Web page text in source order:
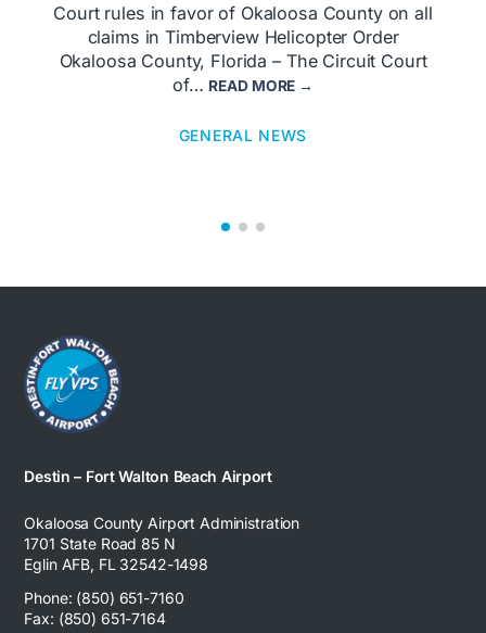
Court rules in favor of Okaloosa County on all
claims in Timberview Helicopter Order
Okaloosa County, Florida – The Circuit Court
of… READ MORE →
GENERAL NEWS
Destin – Fort Walton Beach Airport
Okaloosa County Airport Administration
1701 State Road 85 N
Eglin AFB, FL 32542-1498
Phone: (850) 651-7160
Fax: (850) 651-7164